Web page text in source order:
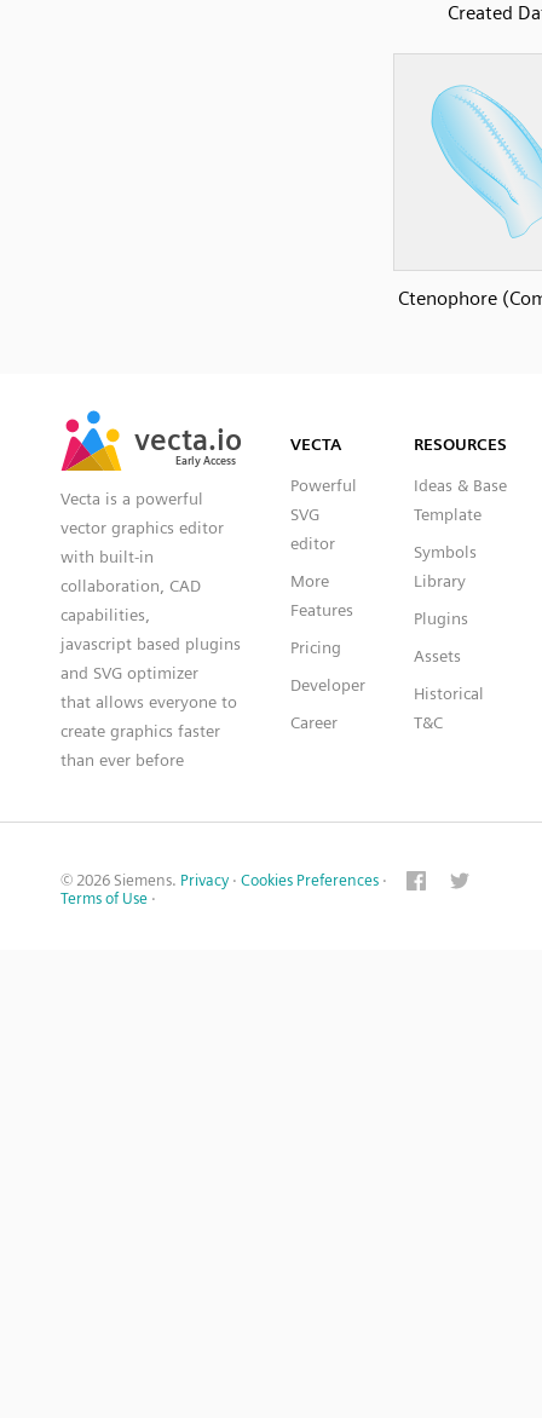
Created
Ctenophore
vecta.io
Early Access
vecta.io
Early Access
Vecta is a powerful
vector graphics editor
with built-in
collaboration, CAD
capabilities,
javascript based plugins
and SVG optimizer
that allows everyone to
create graphics faster
than ever before
VECTA
Powerful
SVG
editor
More
Features
Pricing
Developer
Career
RESOURCES
Ideas & Base
Template
Symbols
Library
Plugins
Assets
Historical
T&C
© 2026 Siemens. Privacy · Cookies Preferences ·
Terms of Use ·